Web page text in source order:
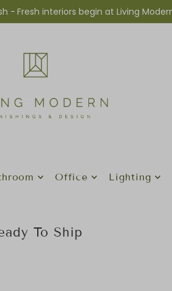
- Fresh interiors begin at Living
Office Lighting
To Ship